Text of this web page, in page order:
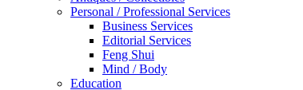
Personal / Professional Services
Business Services
Editorial Services
Feng Shui
Mind / Body
Education